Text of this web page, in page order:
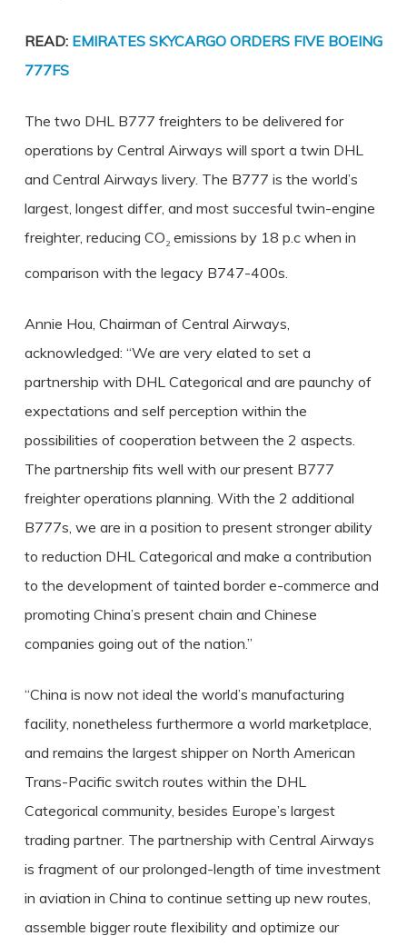
READ: EMIRATES SKYCARGO ORDERS FIVE BOEING
777FS
The two DHL B777 freighters to be delivered for
operations by Central Airways will sport a twin DHL
and Central Airways livery. The B777 is the world’s
largest, longest differ, and most succesful twin-engine
freighter, reducing CO 2emissions by 18 p.c when in
comparison with the legacy B747-400s.
Annie Hou, Chairman of Central Airways,
acknowledged: “We are very elated to set a
partnership with DHL Categorical and are paunchy of
expectations and self perception within the
possibilities of cooperation between the 2 aspects.
The partnership fits well with our present B777
freighter operations planning. With the 2 additional
B777s, we are in a position to present stronger ability
to reduction DHL Categorical and make a contribution
to the development of tainted border e-commerce and
promoting China’s present chain and Chinese
companies going out of the nation.”
“China is now not ideal the world’s manufacturing
facility, nonetheless furthermore a world marketplace,
and remains the largest shipper on North American
Trans-Pacific switch routes within the DHL
Categorical community, besides Europe’s largest
trading partner. The partnership with Central Airways
is fragment of our prolonged-length of time investment
in aviation in China to continue setting up new routes,
assemble bigger route flexibility and optimize our